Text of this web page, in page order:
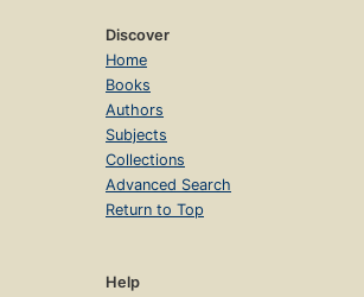
Discover
Home
Books
Authors
Subjects
Collections
Advanced Search
Return to Top
Help